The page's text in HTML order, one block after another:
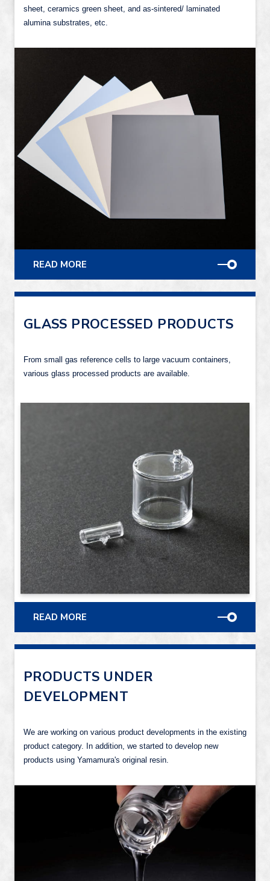
sheet, ceramics green sheet, and as-sintered/ laminated
alumina substrates, etc.
READ MORE
GLASS PROCESSED PRODUCTS
From small gas reference cells to large vacuum containers,
various glass processed products are available.
READ MORE
PRODUCTS UNDER
DEVELOPMENT
We are working on various product developments in the existing
product category. In addition, we started to develop new
products using Yamamura's original resin.